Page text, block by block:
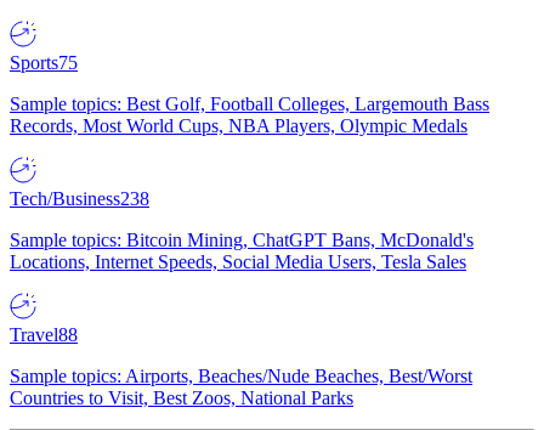
Sports75
Sample topics: Best Golf, Football Colleges, Largemouth Bass
Records, Most World Cups, NBA Players, Olympic Medals
Tech/Business238
Sample topics: Bitcoin Mining, ChatGPT Bans, McDonald's
Locations, Internet Speeds, Social Media Users, Tesla Sales
Travel88
Sample topics: Airports, Beaches/Nude Beaches, Best/Worst
Countries to Visit, Best Zoos, National Parks